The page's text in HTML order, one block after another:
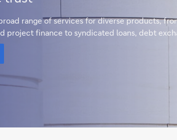
range of services for diverse products,
project finance to syndicated loans, debt